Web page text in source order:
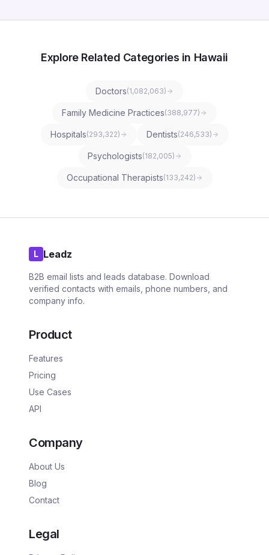
Explore Related Categories in Hawaii
Doctors(1,082,063)
Family Medicine Practices(388,977)
Hospitals(293,322) Dentists(246,533)
Psychologists(182,005)
Occupational Therapists(133,242)
L Leadz
B2B email lists and leads database. Download
verified contacts with emails, phone numbers, and
company info.
Product
Features
Pricing
Use Cases
API
Company
About Us
Blog
Contact
Legal